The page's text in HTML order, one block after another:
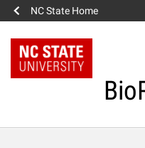
NC State Home